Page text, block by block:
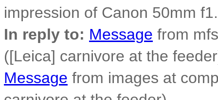
impression of Canon 50mm
In reply to: Message from
([Leica] carnivore at the
Message from images at